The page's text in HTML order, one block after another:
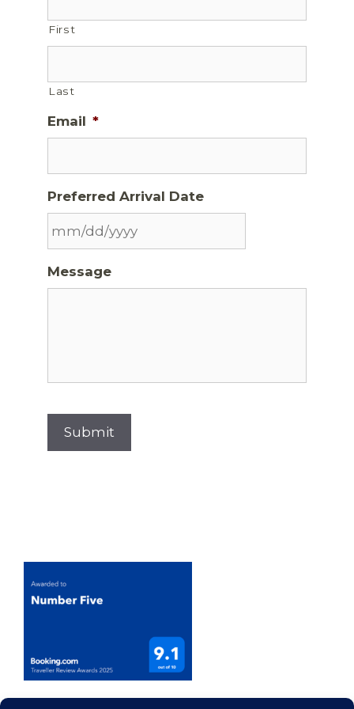
First
Last
Email *
Preferred Arrival Date
Message
Submit